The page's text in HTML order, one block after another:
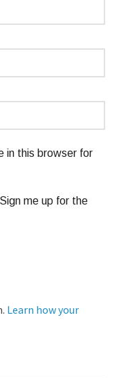
in this browser for
me up for the
Learn how your